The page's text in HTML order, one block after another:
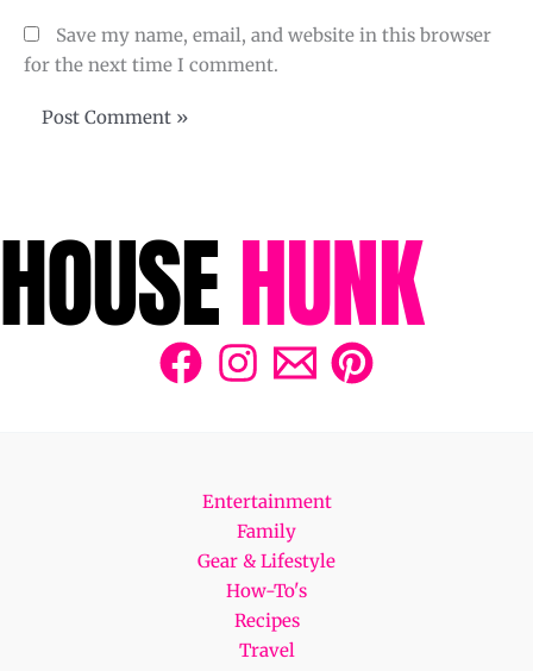
Save my name, email, and website in this browser
for the next time I comment.
Entertainment
Family
Gear & Lifestyle
How-To's
Recipes
Travel